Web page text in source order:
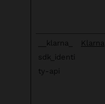
__klarna_
sdk_identi
ty-api
Klarna